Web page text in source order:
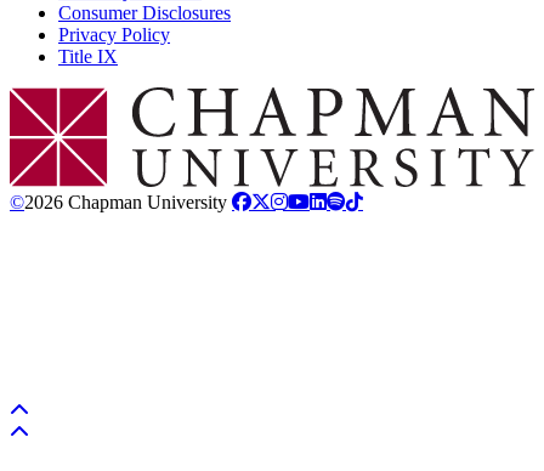
Consumer Disclosures
Privacy Policy
Title IX
Chapman Logo
©2026 Chapman University
Back to top
Back to top